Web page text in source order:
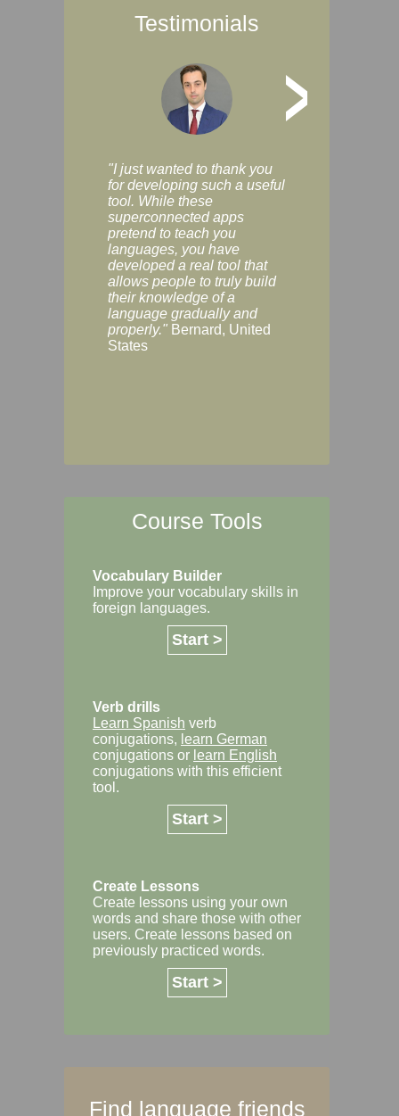
Testimonials
>
"I just wanted to thank you
for developing such a useful
tool. While these
superconnected apps
pretend to teach you
languages, you have
developed a real tool that
allows people to truly build
their knowledge of a
language gradually and
properly." Bernard, United
States
Course Tools
Vocabulary Builder
Improve your vocabulary skills in
foreign languages.
Start >
Verb drills
Learn Spanish verb
conjugations, learn German
conjugations or learn English
conjugations with this efficient
tool.
Start >
Create Lessons
Create lessons using your own
words and share those with other
users. Create lessons based on
previously practiced words.
Start >
Find language friends